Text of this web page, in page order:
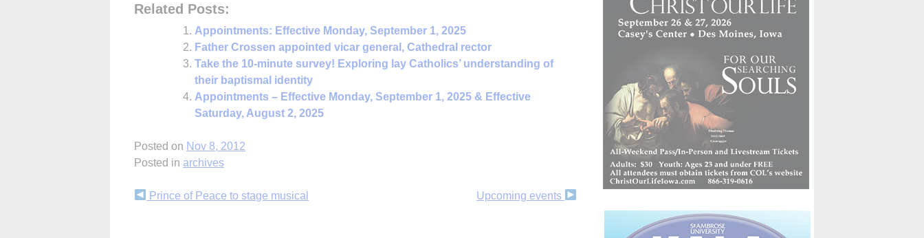
Related Posts:
Appointments: Effective Monday, September 1, 2025
Father Crossen appointed vicar general, Cathedral rector
Take the 10-minute survey! Exploring lay Catholics’ understanding of
their baptismal identity
Appointments – Effective Monday, September 1, 2025 & Effective
Saturday, August 2, 2025
Posted on Nov 8, 2012
Posted in archives
Continue
Prince of Peace to stage musical Upcoming events